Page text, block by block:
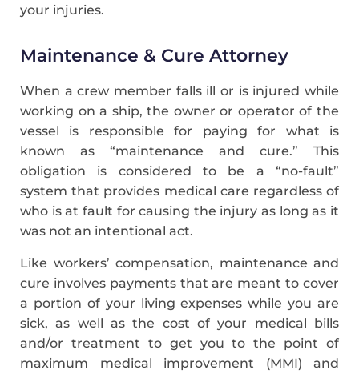
your injuries.
Maintenance & Cure Attorney
When a crew member falls ill or is injured while
working on a ship, the owner or operator of the
vessel is responsible for paying for what is
known as “maintenance and cure.” This
obligation is considered to be a “no-fault”
system that provides medical care regardless of
who is at fault for causing the injury as long as it
was not an intentional act.
Like workers’ compensation, maintenance and
cure involves payments that are meant to cover
a portion of your living expenses while you are
sick, as well as the cost of your medical bills
and/or treatment to get you to the point of
maximum medical improvement (MMI) and